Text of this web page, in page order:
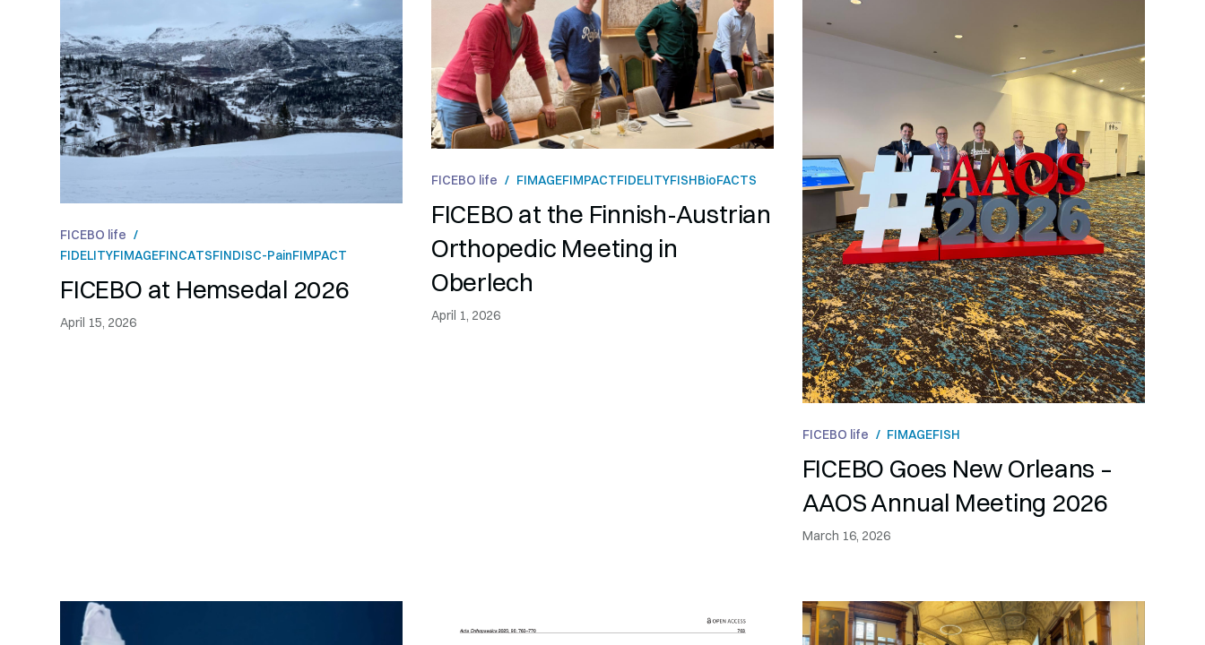
FICEBO life /
FIDELITYFIMAGEFINCATSFINDISC-PainFIMPACT
FICEBO at Hemsedal 2026
April 15, 2026
FICEBO life / FIMAGEFIMPACTFIDELITYFISHBioFACTS
FICEBO at the Finnish-Austrian
Orthopedic Meeting in
Oberlech
April 1, 2026
FICEBO life / FIMAGEFISH
FICEBO Goes New Orleans –
AAOS Annual Meeting 2026
March 16, 2026